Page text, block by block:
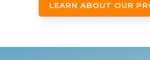
LEARN ABOUT OUR